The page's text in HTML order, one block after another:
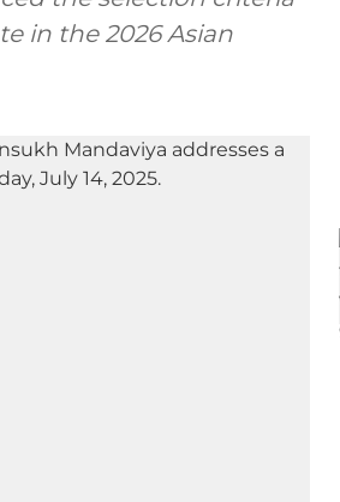
in the 2026 Asian